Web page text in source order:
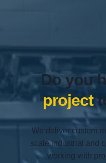
Do you
project
We deliver custom
scale industrial and
working with